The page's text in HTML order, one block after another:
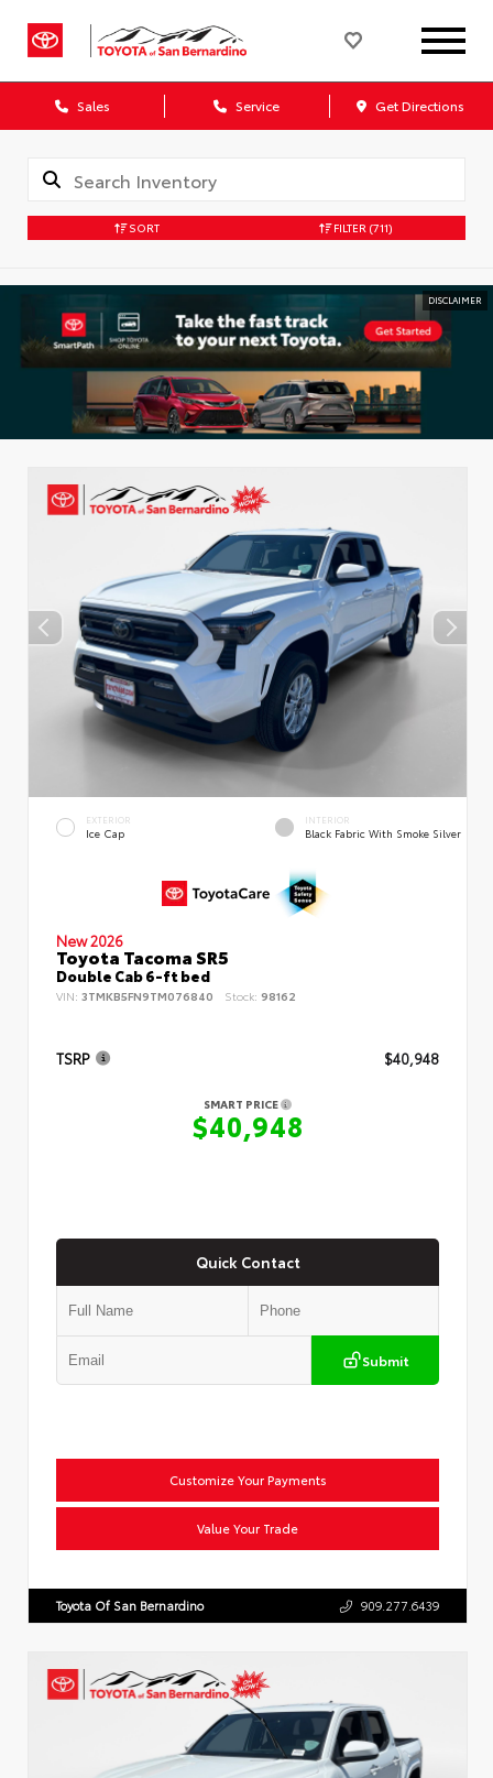
Sales Service Get Directions
SORT FILTER (711)
DISCLAIMER
EXTERIOR
Ice Cap
INTERIOR
Black Fabric With Smoke Silver
New 2026
Toyota Tacoma SR5
Double Cab 6-ft bed
VIN: 3TMKB5FN9TM076840 Stock: 98162
TSRP $40,948
SMART PRICE
$40,948
Quick Contact
Submit
Customize Your Payments
Value Your Trade
Toyota Of San Bernardino 909.277.6439